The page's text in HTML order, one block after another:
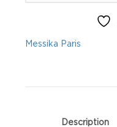
Gold
quantity
Messika Paris
Description